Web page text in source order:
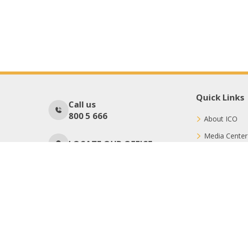
Call us
800 5 666
LOCATE OUR OFFICE
Quick Links
About ICO
Media Center